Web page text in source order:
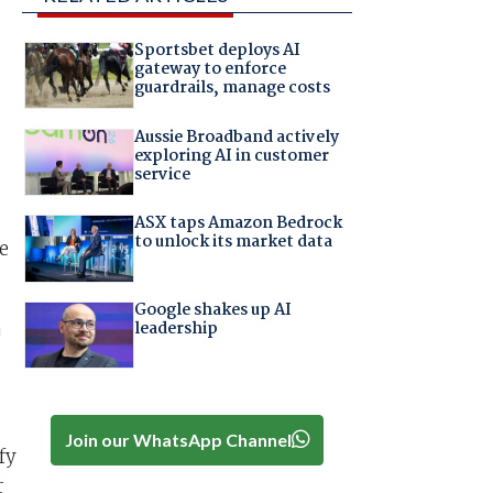
Sportsbet deploys AI
gateway to enforce
guardrails, manage costs
Aussie Broadband actively
exploring AI in customer
service
ASX taps Amazon Bedrock
to unlock its market data
Google shakes up AI
leadership
Join our WhatsApp Channel